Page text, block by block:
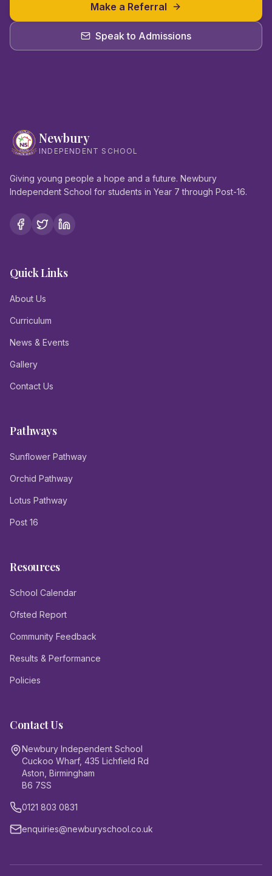
Make a Referral
Speak to Admissions
Newbury
INDEPENDENT SCHOOL
Giving young people a hope and a future. Newbury
Independent School for students in Year 7 through Post-16.
Quick Links
About Us
Curriculum
News & Events
Gallery
Contact Us
Pathways
Sunflower Pathway
Orchid Pathway
Lotus Pathway
Post 16
Resources
School Calendar
Ofsted Report
Community Feedback
Results & Performance
Policies
Contact Us
Newbury Independent School
Cuckoo Wharf, 435 Lichfield Rd
Aston, Birmingham
B6 7SS
0121 803 0831
enquiries@newburyschool.co.uk